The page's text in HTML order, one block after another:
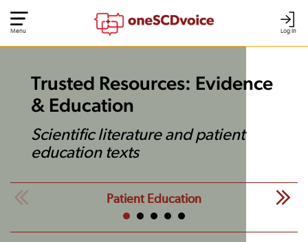
Log In
Menu
Trusted Resources: Evidence
& Education
Scientific literature and patient
education texts
Patient Education